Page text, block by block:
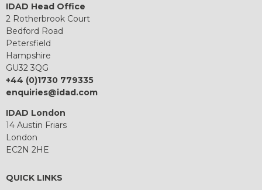
IDAD Head Office
2 Rotherbrook Court
Bedford Road
Petersfield
Hampshire
GU32 3QG
+44 (0)1730 779335
enquiries@idad.com
IDAD London
14 Austin Friars
London
EC2N 2HE
QUICK LINKS